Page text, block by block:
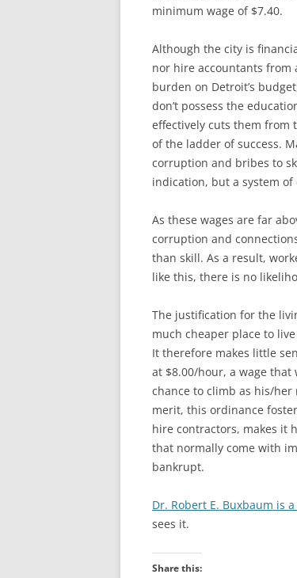
minimum wage of $7.40.
Although the city is
nor hire accountants from
burden on Detroit’s
don’t possess the
effectively cuts them from
of the ladder of success.
corruption and bribes to
indication, but a system
As these wages are far
corruption and
than skill. As a result,
like this, there is no
The justification for the
much cheaper place to
It therefore makes little
at $8.00/hour, a wage
chance to climb as his/
merit, this ordinance
hire contractors, makes it
that normally come with
bankrupt.
Dr. Robert E. Buxbaum is
sees it.
Share this: